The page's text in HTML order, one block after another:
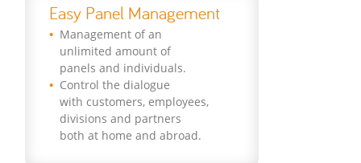
Easy Panel Management
Management of an
unlimited amount of
panels and individuals.
Control the dialogue
with customers, employees,
divisions and partners
both at home and abroad.